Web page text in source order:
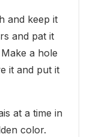
and keep it
and pat it
a hole
it and put it
at a time in
color.